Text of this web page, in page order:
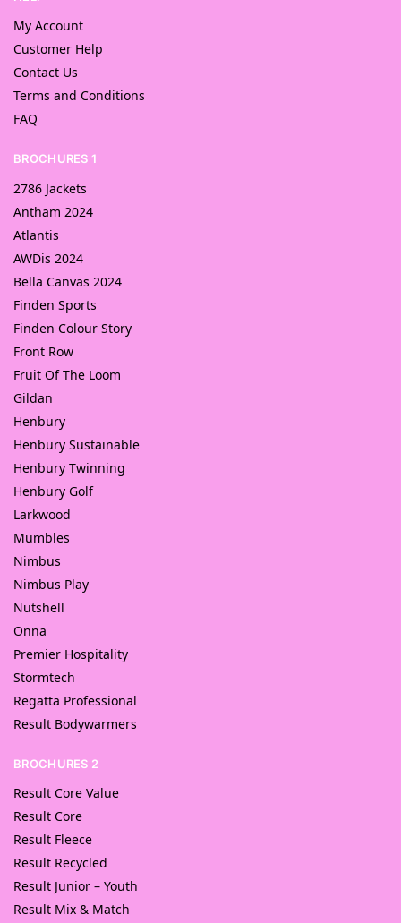
My Account
Customer Help
Contact Us
Terms and Conditions
FAQ
BROCHURES 1
2786 Jackets
Antham 2024
Atlantis
AWDis 2024
Bella Canvas 2024
Finden Sports
Finden Colour Story
Front Row
Fruit Of The Loom
Gildan
Henbury
Henbury Sustainable
Henbury Twinning
Henbury Golf
Larkwood
Mumbles
Nimbus
Nimbus Play
Nutshell
Onna
Premier Hospitality
Stormtech
Regatta Professional
Result Bodywarmers
BROCHURES 2
Result Core Value
Result Core
Result Fleece
Result Recycled
Result Junior – Youth
Result Mix & Match